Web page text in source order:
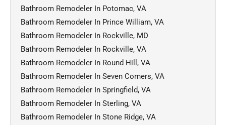
Bathroom Remodeler In Potomac, VA
Bathroom Remodeler In Prince William, VA
Bathroom Remodeler In Rockville, MD
Bathroom Remodeler In Rockville, VA
Bathroom Remodeler In Round Hill, VA
Bathroom Remodeler In Seven Corners, VA
Bathroom Remodeler In Springfield, VA
Bathroom Remodeler In Sterling, VA
Bathroom Remodeler In Stone Ridge, VA